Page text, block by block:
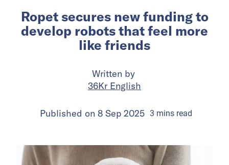
Ropet secures new funding to
develop robots that feel more
like friends
Written by
36Kr English
Published on 8 Sep 2025 3 minsread